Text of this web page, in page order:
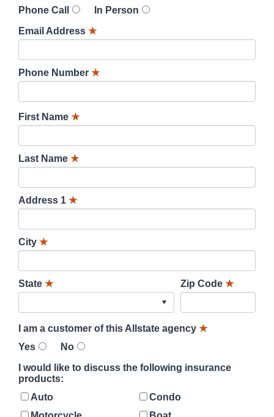
Phone Call
In Person
Email Address ★
Phone Number ★
First Name ★
Last Name ★
Address 1 ★
City ★
State ★ Zip Code ★
I am a customer of this Allstate agency ★
Yes
No
I would like to discuss the following insurance
products:
Auto
Condo